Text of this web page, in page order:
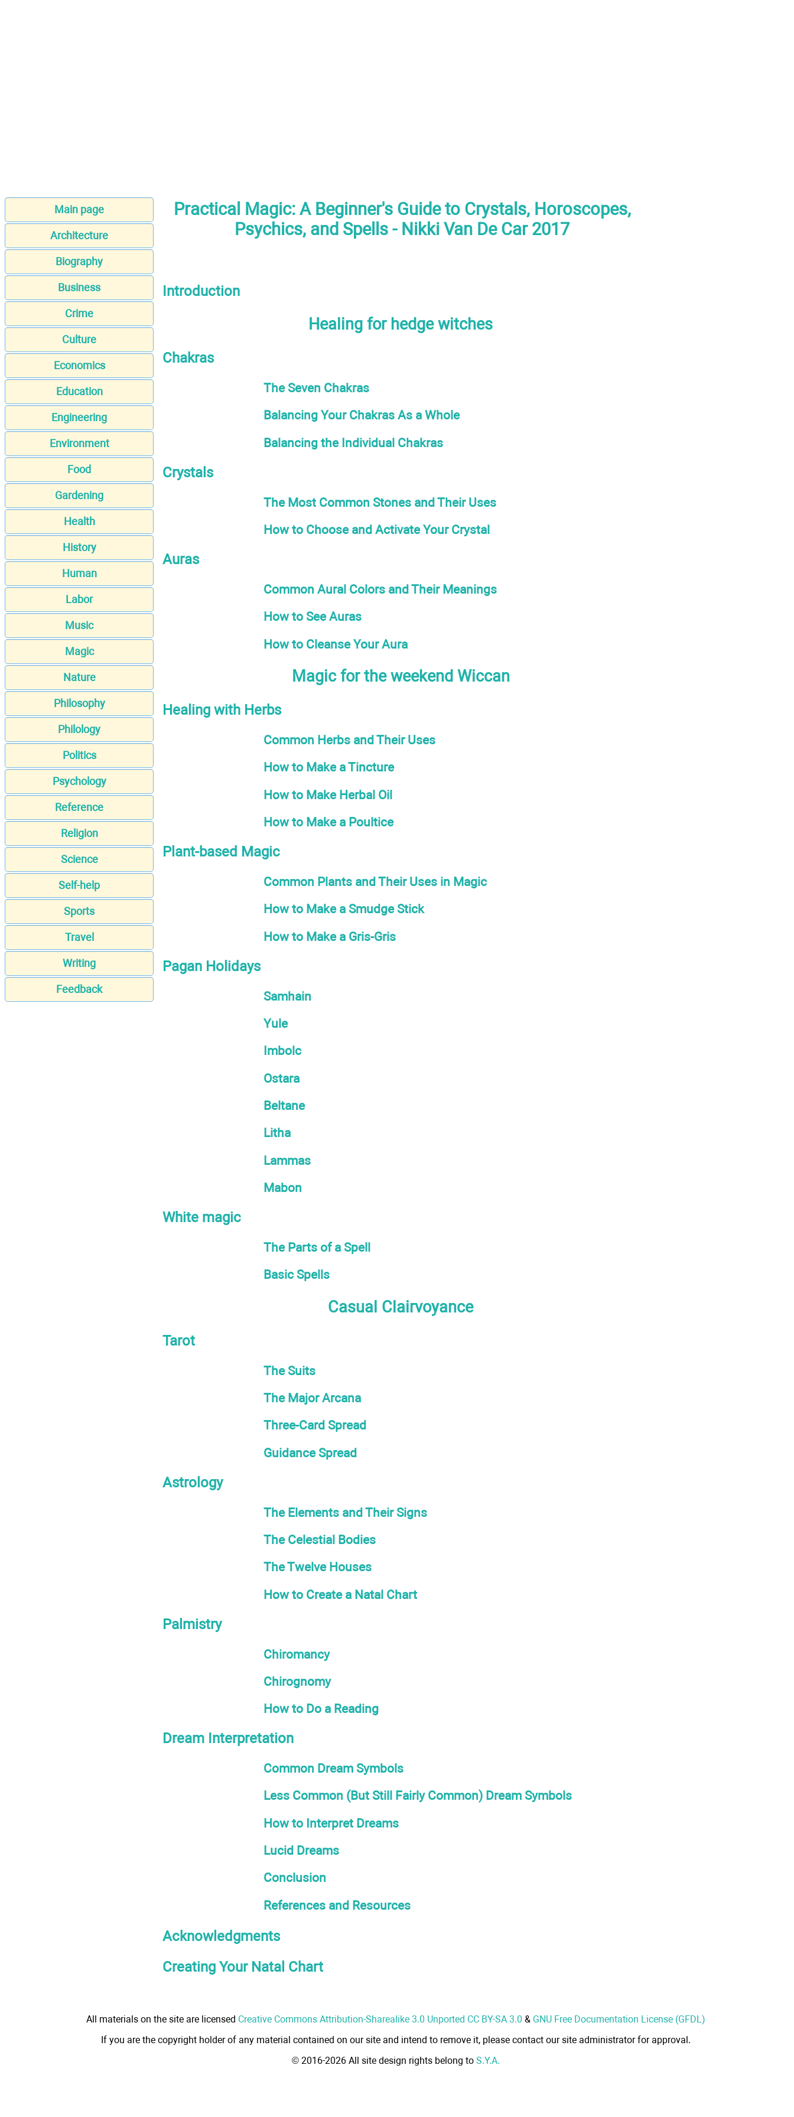
Main page
Architecture
Biography
Business
Crime
Culture
Economics
Education
Engineering
Environment
Food
Gardening
Health
History
Human
Labor
Music
Magic
Nature
Philosophy
Philology
Politics
Psychology
Reference
Religion
Science
Self-help
Sports
Travel
Writing
Feedback
Practical Magic: A Beginner's Guide to Crystals, Horoscopes,
Psychics, and Spells - Nikki Van De Car 2017
Introduction
Healing for hedge witches
Chakras
The Seven Chakras
Balancing Your Chakras As a Whole
Balancing the Individual Chakras
Crystals
The Most Common Stones and Their Uses
How to Choose and Activate Your Crystal
Auras
Common Aural Colors and Their Meanings
How to See Auras
How to Cleanse Your Aura
Magic for the weekend Wiccan
Healing with Herbs
Common Herbs and Their Uses
How to Make a Tincture
How to Make Herbal Oil
How to Make a Poultice
Plant-based Magic
Common Plants and Their Uses in Magic
How to Make a Smudge Stick
How to Make a Gris-Gris
Pagan Holidays
Samhain
Yule
Imbolc
Ostara
Beltane
Litha
Lammas
Mabon
White magic
The Parts of a Spell
Basic Spells
Casual Clairvoyance
Tarot
The Suits
The Major Arcana
Three-Card Spread
Guidance Spread
Astrology
The Elements and Their Signs
The Celestial Bodies
The Twelve Houses
How to Create a Natal Chart
Palmistry
Chiromancy
Chirognomy
How to Do a Reading
Dream Interpretation
Common Dream Symbols
Less Common (But Still Fairly Common) Dream Symbols
How to Interpret Dreams
Lucid Dreams
Conclusion
References and Resources
Acknowledgments
Creating Your Natal Chart
All materials on the site are licensed Creative Commons Attribution-Sharealike 3.0 Unported CC BY-SA 3.0 & GNU Free Documentation License (GFDL)
If you are the copyright holder of any material contained on our site and intend to remove it, please contact our site administrator for approval.
© 2016-2026 All site design rights belong to S.Y.A.